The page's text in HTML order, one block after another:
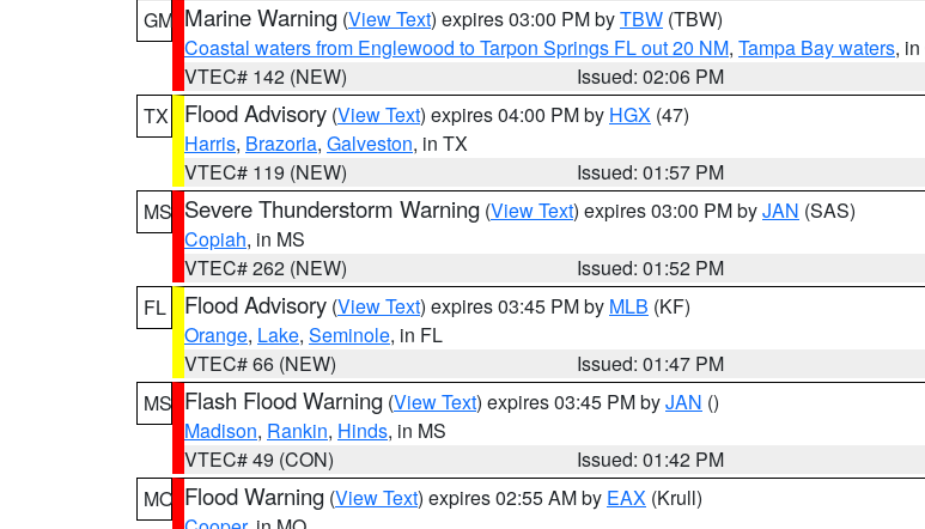
GM Marine Warning (View Text) expires 03:00 PM byTBW (TBW)
Coastal waters from Englewood to Tarpon Springs FL out 20 NM, Tampa Bay waters,
VTEC# 142 (NEW)
Issued: 02:06 PM
TX
Flood Advisory (View Text) expires 04:00 PM by HGX (47)
Harris, Brazoria, Galveston, in TX
VTEC# 119 (NEW)
Issued: 01:57 PM
MS Severe Thunderstorm Warning (View Text) expires 03:00 PM byJAN (SAS)
Copiah, in MS
VTEC# 262 (NEW)
Issued: 01:52 PM
FL
Flood Advisory (View Text) expires 03:45 PM by MLB (KF)
Orange, Lake, Seminole, in FL
VTEC# 66 (NEW)
Issued: 01:47 PM
MS Flash Flood Warning (View Text) expires 03:45 PM byJAN ()
Madison, Rankin, Hinds, in MS
VTEC# 49 (CON)
Issued: 01:42 PM
MO Flood Warning (View Text) expires 02:55 AM by EAX (Krull)